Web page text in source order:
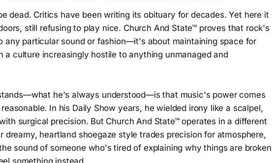
dead. Critics have been writing its obituary for decades. Yet here it
still refusing to play nice. Church And State™ proves that rock's
any particular sound or fashion—it's about maintaining space for
a culture increasingly hostile to anything unmanaged and
he's always understood—is that music's power comes
In his Daily Show years, he wielded irony like a scalpel,
surgical precision. But Church And State™ operates in a different
dreamy, heartland shoegaze style trades precision for atmosphere,
sound of someone who's tired of explaining why things are broken
something instead.